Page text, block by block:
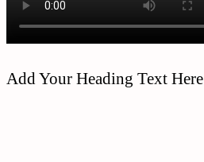
Add Your Heading Text Here